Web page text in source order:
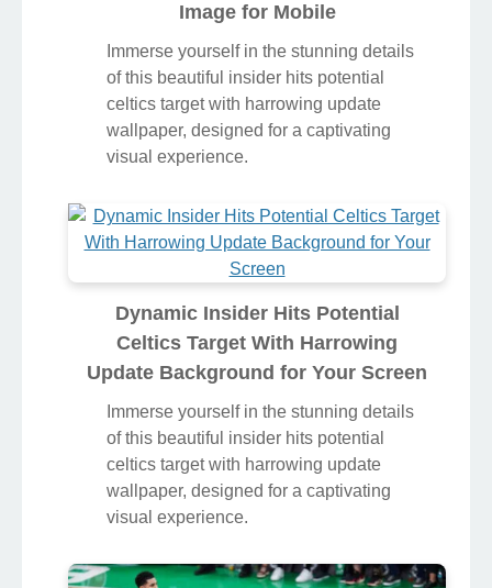
Image for Mobile
Immerse yourself in the stunning details
of this beautiful insider hits potential
celtics target with harrowing update
wallpaper, designed for a captivating
visual experience.
Dynamic Insider Hits Potential
Celtics Target With Harrowing
Update Background for Your Screen
Immerse yourself in the stunning details
of this beautiful insider hits potential
celtics target with harrowing update
wallpaper, designed for a captivating
visual experience.